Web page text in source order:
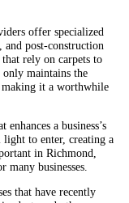
offer specialized
and post-construction
rely on carpets to
only maintains the
making it a worthwhile
a business’s
light to enter, creating a
in Richmond,
businesses.
that have recently